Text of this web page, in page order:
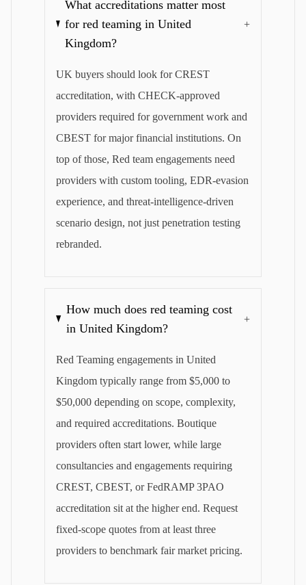
What accreditations matter most
for red teaming in United
Kingdom?
+
UK buyers should look for CREST
accreditation, with CHECK-approved
providers required for government work and
CBEST for major financial institutions. On
top of those, Red team engagements need
providers with custom tooling, EDR-evasion
experience, and threat-intelligence-driven
scenario design, not just penetration testing
rebranded.
How much does red teaming cost
in United Kingdom?
+
Red Teaming engagements in United
Kingdom typically range from $5,000 to
$50,000 depending on scope, complexity,
and required accreditations. Boutique
providers often start lower, while large
consultancies and engagements requiring
CREST, CBEST, or FedRAMP 3PAO
accreditation sit at the higher end. Request
fixed-scope quotes from at least three
providers to benchmark fair market pricing.